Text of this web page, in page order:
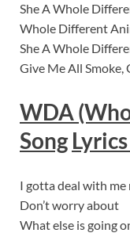
She A Whole
Whole Different
She A Whole
Give Me All Smoke,
WDA
Song Lyric
I gotta deal with me
Don’t worry about
What else is going